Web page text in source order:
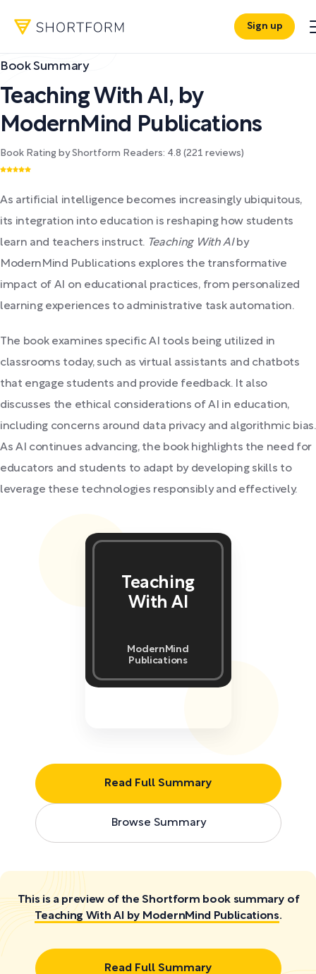
Sign up
Book Summary
Teaching With AI , by
ModernMind Publications
Book Rating by Shortform Readers: 4.8 (221 reviews)
As artificial intelligence becomes increasingly ubiquitous,
its integration into education is reshaping how students
learn and teachers instruct. Teaching With AIby
ModernMind Publications explores the transformative
impact of AI on educational practices, from personalized
learning experiences to administrative task automation.
The book examines specific AI tools being utilized in
classrooms today, such as virtual assistants and chatbots
that engage students and provide feedback. It also
discusses the ethical considerations of AI in education,
including concerns around data privacy and algorithmic bias.
As AI continues advancing, the book highlights the need for
educators and students to adapt by developing skills to
leverage these technologies responsibly and effectively.
Read Full Summary
Browse Summary
Teaching
With AI
ModernMind
Publications
This is a preview of the Shortform book summary of
Teaching With AI by ModernMind Publications.
Read Full Summary